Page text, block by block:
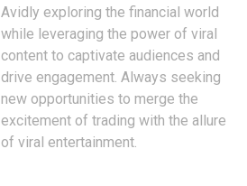
Avidly exploring the financial world
while leveraging the power of viral
content to captivate audiences and
drive engagement. Always seeking
new opportunities to merge the
excitement of trading with the allure
of viral entertainment.